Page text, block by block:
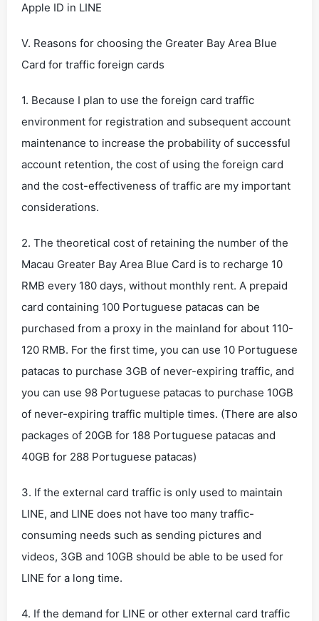
Apple ID in LINE
V. Reasons for choosing the Greater Bay Area Blue
Card for traffic foreign cards
1. Because I plan to use the foreign card traffic
environment for registration and subsequent account
maintenance to increase the probability of successful
account retention, the cost of using the foreign card
and the cost-effectiveness of traffic are my important
considerations.
2. The theoretical cost of retaining the number of the
Macau Greater Bay Area Blue Card is to recharge 10
RMB every 180 days, without monthly rent. A prepaid
card containing 100 Portuguese patacas can be
purchased from a proxy in the mainland for about 110-
120 RMB. For the first time, you can use 10 Portuguese
patacas to purchase 3GB of never-expiring traffic, and
you can use 98 Portuguese patacas to purchase 10GB
of never-expiring traffic multiple times. (There are also
packages of 20GB for 188 Portuguese patacas and
40GB for 288 Portuguese patacas)
3. If the external card traffic is only used to maintain
LINE, and LINE does not have too many traffic-
consuming needs such as sending pictures and
videos, 3GB and 10GB should be able to be used for
LINE for a long time.
4. If the demand for LINE or other external card traffic